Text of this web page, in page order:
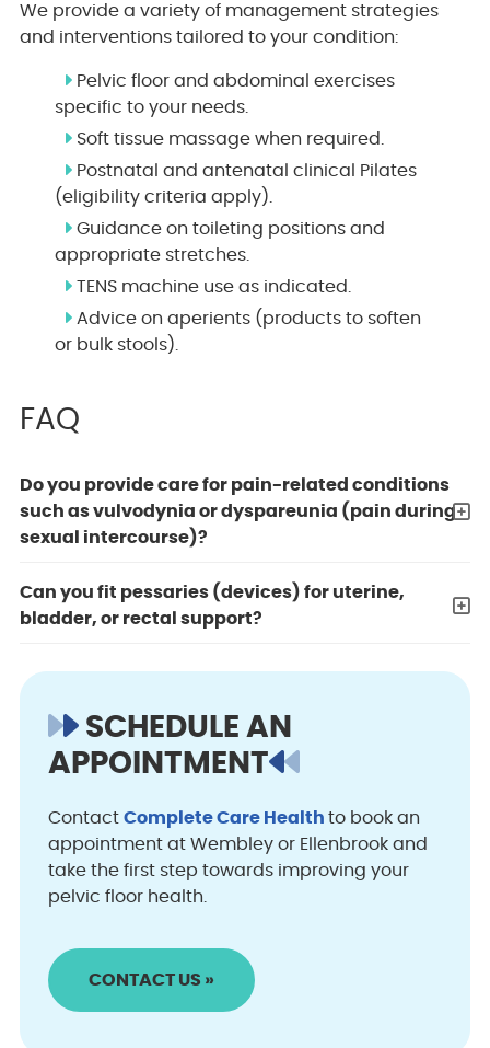
We provide a variety of management strategies
and interventions tailored to your condition:
Pelvic floor and abdominal exercises
specific to your needs.
Soft tissue massage when required.
Postnatal and antenatal clinical Pilates
(eligibility criteria apply).
Guidance on toileting positions and
appropriate stretches.
TENS machine use as indicated.
Advice on aperients (products to soften
or bulk stools).
FAQ
Do you provide care for pain-related conditions
such as vulvodynia or dyspareunia (pain during
sexual intercourse)?
Can you fit pessaries (devices) for uterine,
bladder, or rectal support?
SCHEDULE AN
APPOINTMENT
Contact Complete Care Health to book an
appointment at Wembley or Ellenbrook and
take the first step towards improving your
pelvic floor health.
CONTACT US »